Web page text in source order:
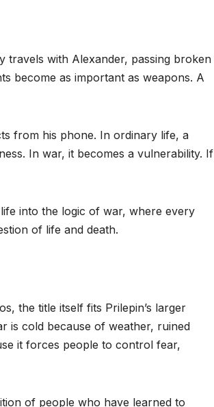
travels with Alexander, passing broken
become as important as weapons. A
from his phone. In ordinary life, a
In war, it becomes a vulnerability. If
into the logic of war, where every
of life and death.
the title itself fits Prilepin’s larger
is cold because of weather, ruined
it forces people to control fear,
of people who have learned to